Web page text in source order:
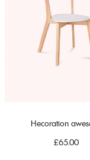
£65.00